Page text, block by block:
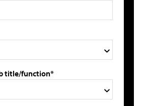
title/function*